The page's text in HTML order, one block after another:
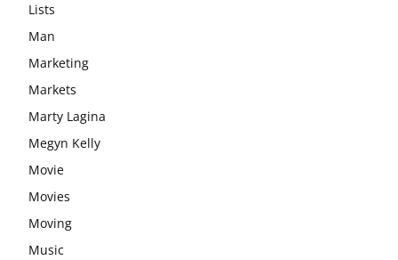
Lists
Man
Marketing
Markets
Marty Lagina
Megyn Kelly
Movie
Movies
Moving
Music